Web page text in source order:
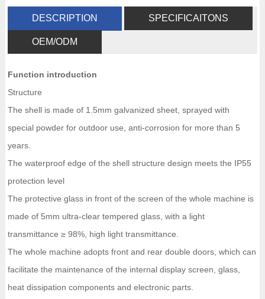
DESCRIPTION SPECIFICAITONS
OEM/ODM
Function introduction
Structure
The shell is made of 1.5mm galvanized sheet, sprayed with
special powder for outdoor use, anti-corrosion for more than 5
years.
The waterproof edge of the shell structure design meets the IP55
protection level
The protective glass in front of the screen of the whole machine is
made of 5mm ultra-clear tempered glass, with a light
transmittance ≥ 98%, high light transmittance.
The whole machine adopts front and rear double doors, which can
facilitate the maintenance of the internal display screen, glass,
heat dissipation components and electronic parts.